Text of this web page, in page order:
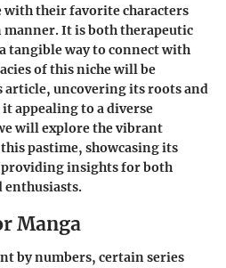
with their favorite characters
manner. It is both therapeutic
way to connect with
of this niche will be
article, uncovering its roots and
appealing to a diverse
will explore the vibrant
pastime, showcasing its
insights for both
enthusiasts.
Manga
by numbers, certain series